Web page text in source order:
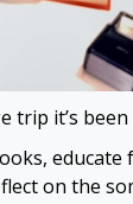
trip it’s been
educate
on the